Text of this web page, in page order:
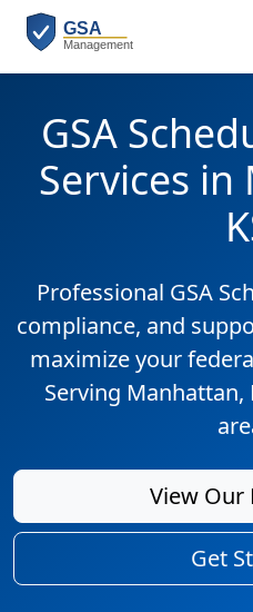
GSA
Services
Professional GSA
compliance, and
maximize your
Serving
View Our
Get